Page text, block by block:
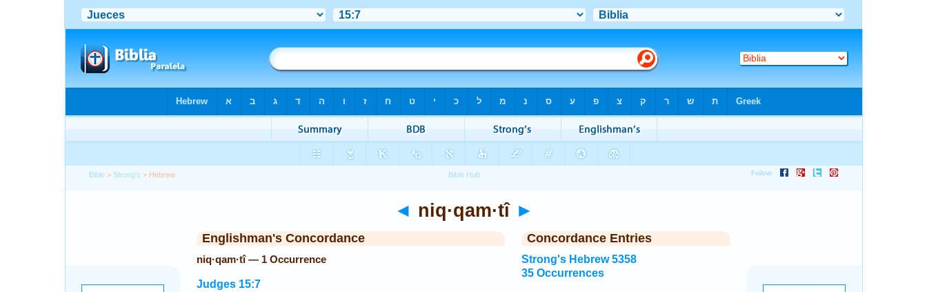
Bible > Strong's > Hebrew
◄ niq·qam·tî ►
Englishman's Concordance
niq·qam·tî — 1 Occurrence
Judges 15:7
Concordance Entries
Strong's Hebrew 5358
35 Occurrences